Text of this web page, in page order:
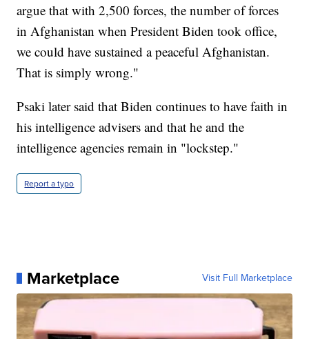
argue that with 2,500 forces, the number of forces
in Afghanistan when President Biden took office,
we could have sustained a peaceful Afghanistan.
That is simply wrong."
Psaki later said that Biden continues to have faith in
his intelligence advisers and that he and the
intelligence agencies remain in "lockstep."
Report a typo
Marketplace Visit Full Marketplace